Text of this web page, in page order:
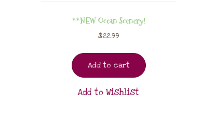
**NEW Ocean Scenery!
$22.99
Add to cart
Add to Wishlist